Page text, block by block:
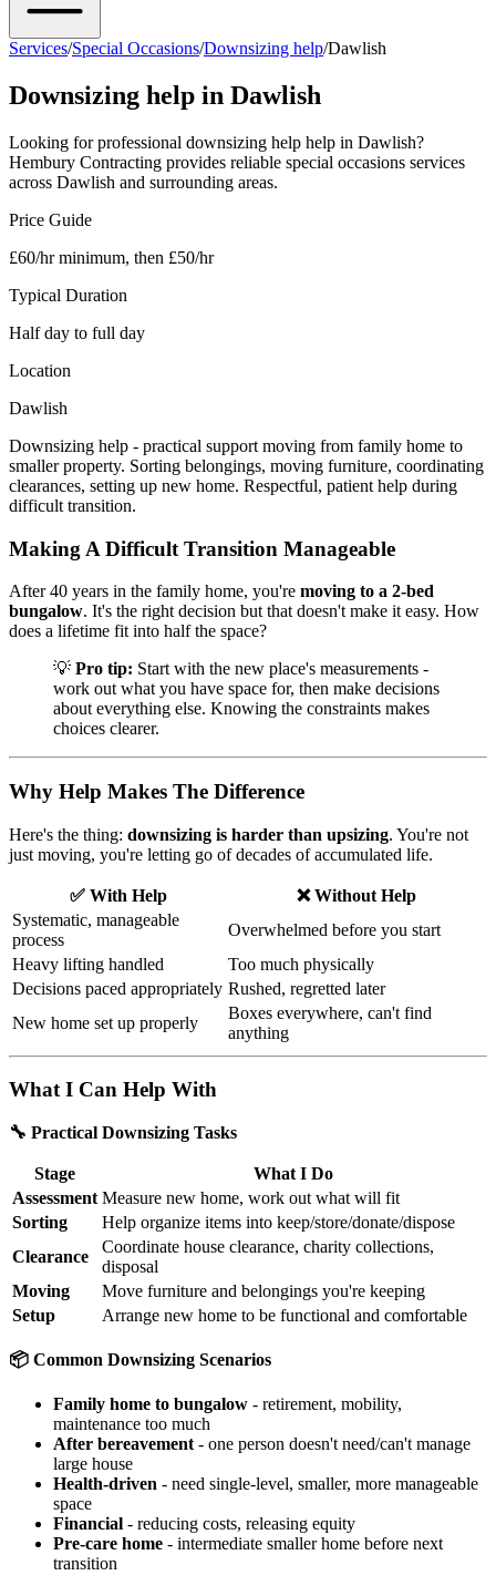
Services/Special Occasions/Downsizing help/Dawlish
Downsizing help in Dawlish
Looking for professional downsizing help help in Dawlish?
Hembury Contracting provides reliable special occasions services
across Dawlish and surrounding areas.
Price Guide
£60/hr minimum, then £50/hr
Typical Duration
Half day to full day
Location
Dawlish
Downsizing help - practical support moving from family home to
smaller property. Sorting belongings, moving furniture, coordinating
clearances, setting up new home. Respectful, patient help during
difficult transition.
Making A Difficult Transition Manageable
After 40 years in the family home, you're moving to a 2-bed
bungalow. It's the right decision but that doesn't make it easy. How
does a lifetime fit into half the space?
💡 Pro tip: Start with the new place's measurements -
work out what you have space for, then make decisions
about everything else. Knowing the constraints makes
choices clearer.
Why Help Makes The Difference
Here's the thing: downsizing is harder than upsizing. You're not
just moving, you're letting go of decades of accumulated life.
✅ With Help
❌ Without Help
Systematic, manageable
process
Overwhelmed before you start
Heavy lifting handled
Too much physically
Decisions paced appropriately Rushed, regretted later
New home set up properly
Boxes everywhere, can't find
anything
What I Can Help With
🔧 Practical Downsizing Tasks
Stage
What I Do
Assessment Measure new home, work out what will fit
Sorting
Help organize items into keep/store/donate/dispose
Clearance
Coordinate house clearance, charity collections,
disposal
Moving
Move furniture and belongings you're keeping
Setup
Arrange new home to be functional and comfortable
📦 Common Downsizing Scenarios
Family home to bungalow - retirement, mobility,
maintenance too much
After bereavement - one person doesn't need/can't manage
large house
Health-driven - need single-level, smaller, more manageable
space
Financial - reducing costs, releasing equity
Pre-care home - intermediate smaller home before next
transition